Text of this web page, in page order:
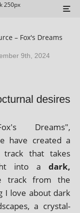
– Fox's Dreams
9th, 2024
desires
Dreams",
have cre­ated a
track that takes
into a dark,
track from the
I love about dark
a crys­tal-